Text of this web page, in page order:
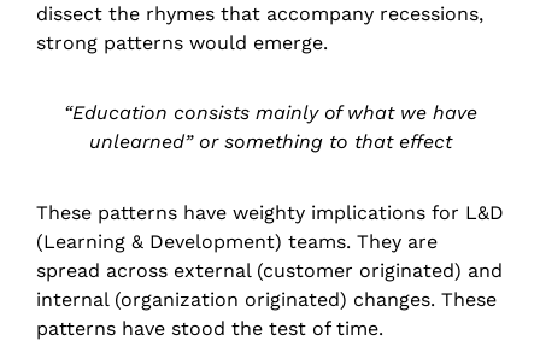
dissect the rhymes that accompany recessions,
strong patterns would emerge.
“Education consists mainly of what we have
unlearned” or something to that effect
These patterns have weighty implications for L&D
(Learning & Development) teams. They are
spread across external (customer originated) and
internal (organization originated) changes. These
patterns have stood the test of time.